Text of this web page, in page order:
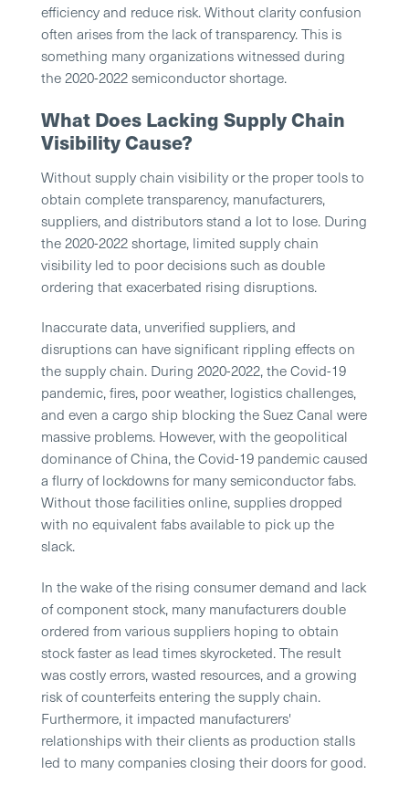
efficiency and reduce risk. Without clarity confusion
often arises from the lack of transparency. This is
something many organizations witnessed during
the 2020-2022 semiconductor shortage.
What Does Lacking Supply Chain
Visibility Cause?
Without supply chain visibility or the proper tools to
obtain complete transparency, manufacturers,
suppliers, and distributors stand a lot to lose. During
the 2020-2022 shortage, limited supply chain
visibility led to poor decisions such as double
ordering that exacerbated rising disruptions.
Inaccurate data, unverified suppliers, and
disruptions can have significant rippling effects on
the supply chain. During 2020-2022, the Covid-19
pandemic, fires, poor weather, logistics challenges,
and even a cargo ship blocking the Suez Canal were
massive problems. However, with the geopolitical
dominance of China, the Covid-19 pandemic caused
a flurry of lockdowns for many semiconductor fabs.
Without those facilities online, supplies dropped
with no equivalent fabs available to pick up the
slack.
In the wake of the rising consumer demand and lack
of component stock, many manufacturers double
ordered from various suppliers hoping to obtain
stock faster as lead times skyrocketed. The result
was costly errors, wasted resources, and a growing
risk of counterfeits entering the supply chain.
Furthermore, it impacted manufacturers'
relationships with their clients as production stalls
led to many companies closing their doors for good.